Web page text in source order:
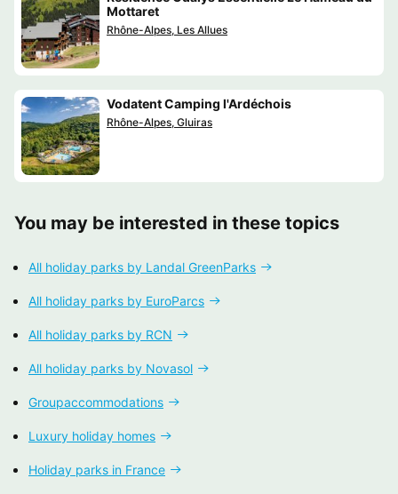
Mottaret
Rhône-Alpes, Les Allues
Vodatent Camping l'Ardéchois
Rhône-Alpes, Gluiras
You may be interested in these topics
All holiday parks by Landal GreenParks
All holiday parks by EuroParcs
All holiday parks by RCN
All holiday parks by Novasol
Groupaccommodations
Luxury holiday homes
Holiday parks in France